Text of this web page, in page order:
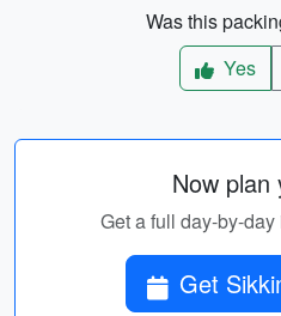
Was this
Yes
Now plan
Get a full day-by-
Get